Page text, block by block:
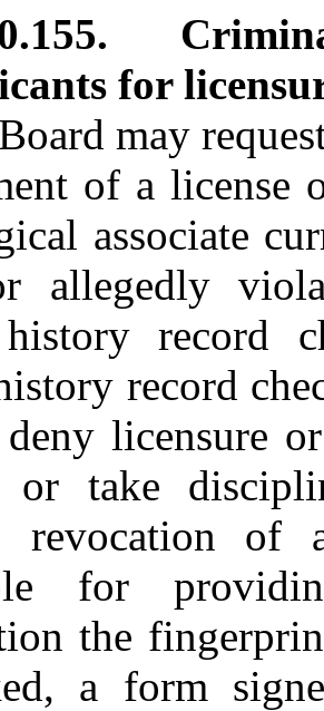
for
may
of a license
associate
allegedly
record
record
licensure
or take
revocation of
for
the
a form